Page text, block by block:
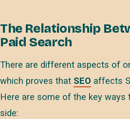
The Relationship
Paid Search
There are different aspects of
which proves that SEO affects
Here are some of the key ways
side: